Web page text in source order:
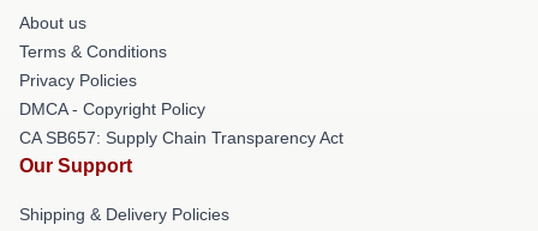
About us
Terms & Conditions
Privacy Policies
DMCA - Copyright Policy
CA SB657: Supply Chain Transparency Act
Our Support
Shipping & Delivery Policies